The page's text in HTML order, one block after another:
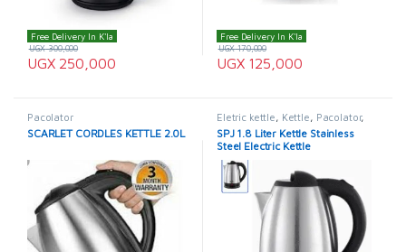
Free Delivery In K'la
UGX250,000
UGX300,000
Free Delivery In K'la
UGX125,000
UGX170,000
Pacolator
SCARLET CORDLES KETTLE 2.0L
Eletric kettle, Kettle, Pacolator,
SPJ,SPJ Kettle
SPJ 1.8 Liter Kettle Stainless
Steel Electric Kettle